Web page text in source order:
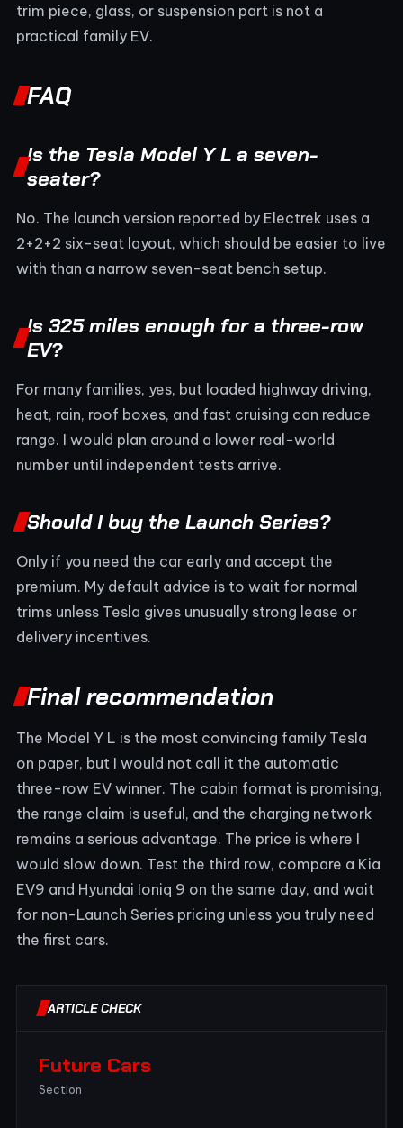
trim piece, glass, or suspension part is not a
practical family EV.
FAQ
Is the Tesla Model Y L a seven-
seater?
No. The launch version reported by Electrek uses a
2+2+2 six-seat layout, which should be easier to live
with than a narrow seven-seat bench setup.
Is 325 miles enough for a three-row
EV?
For many families, yes, but loaded highway driving,
heat, rain, roof boxes, and fast cruising can reduce
range. I would plan around a lower real-world
number until independent tests arrive.
Should I buy the Launch Series?
Only if you need the car early and accept the
premium. My default advice is to wait for normal
trims unless Tesla gives unusually strong lease or
delivery incentives.
Final recommendation
The Model Y L is the most convincing family Tesla
on paper, but I would not call it the automatic
three-row EV winner. The cabin format is promising,
the range claim is useful, and the charging network
remains a serious advantage. The price is where I
would slow down. Test the third row, compare a Kia
EV9 and Hyundai Ioniq 9 on the same day, and wait
for non-Launch Series pricing unless you truly need
the first cars.
ARTICLE CHECK
Future Cars
Section